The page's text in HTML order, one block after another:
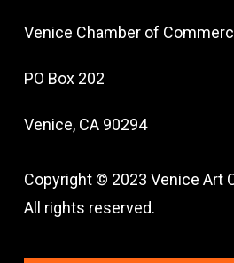
Venice Chamber of
PO Box 202
Venice, CA 90294
Copyright © 2023 Venice Art
All rights reserved.